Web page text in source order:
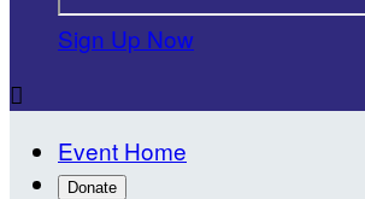
Sign Up Now

Event Home
Donate